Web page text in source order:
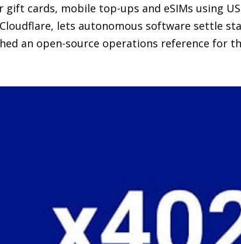
cards, mobile top-ups and eSIMs using
lets autonomous software settle
an open-source operations reference for